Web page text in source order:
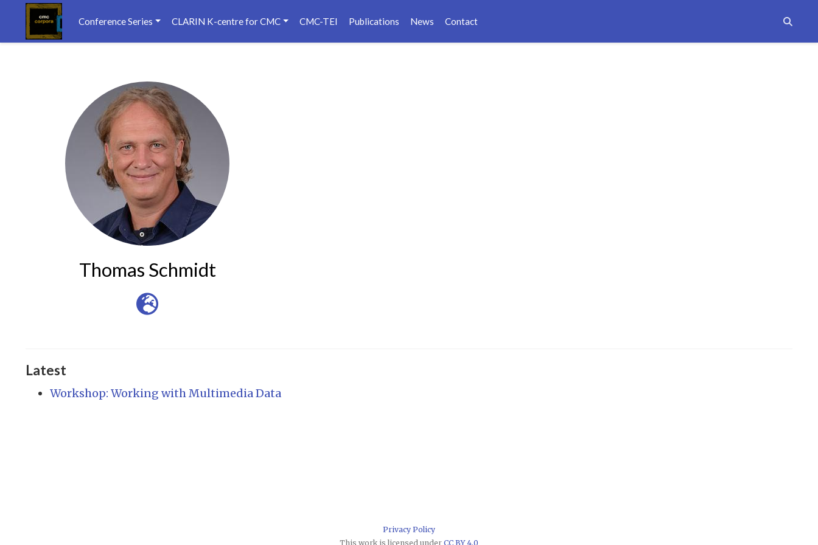
Conference Series CLARIN K-centre for CMC CMC-TEI Publications News Contact
Thomas Schmidt
Latest
Workshop: Working with Multimedia Data
Privacy Policy
This work is licensed under CC BY 4.0